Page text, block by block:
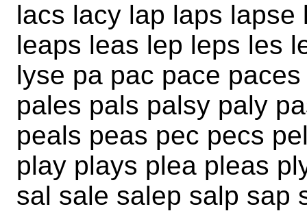
lacs lacy lap laps
leaps leas lep leps les
lyse pa pac pace
pales pals palsy paly
peals peas pec pecs
play plays plea pleas
sal sale salep salp sap